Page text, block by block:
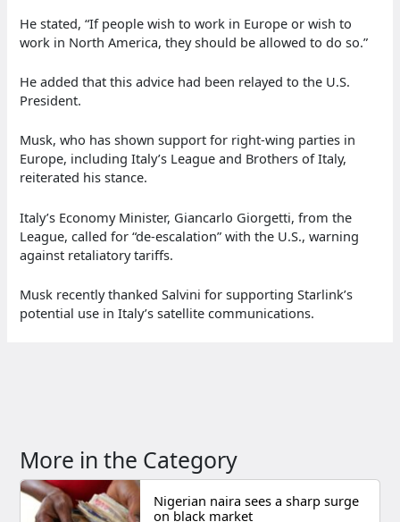
He stated, “If people wish to work in Europe or wish to
work in North America, they should be allowed to do so.”
He added that this advice had been relayed to the U.S.
President.
Musk, who has shown support for right-wing parties in
Europe, including Italy’s League and Brothers of Italy,
reiterated his stance.
Italy’s Economy Minister, Giancarlo Giorgetti, from the
League, called for “de-escalation” with the U.S., warning
against retaliatory tariffs.
Musk recently thanked Salvini for supporting Starlink’s
potential use in Italy’s satellite communications.
More in the Category
Nigerian naira sees a sharp surge
on black market